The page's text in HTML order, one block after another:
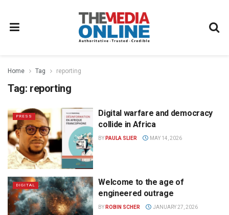
Home Tag reporting
Tag: reporting
PRESS
Digital warfare and democracy
collide in Africa
BY PAULA SLIER MAY 14, 2026
DIGITAL
Welcome to the age of
engineered outrage
BY ROBIN SCHER JANUARY 27, 2026